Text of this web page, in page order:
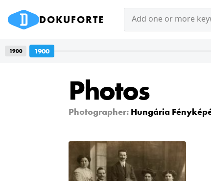
Photos
Photographer: Hungária
DOKUFORTE
1900 1900